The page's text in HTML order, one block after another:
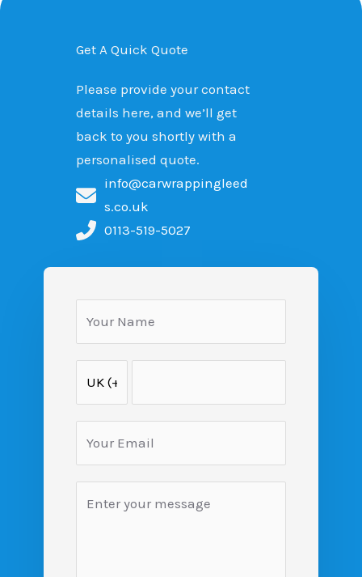
Get A Quick Quote
Please provide your contact
details here, and we’ll get
back to you shortly with a
personalised quote.
info@carwrappingleed
s.co.uk
0113-519-5027